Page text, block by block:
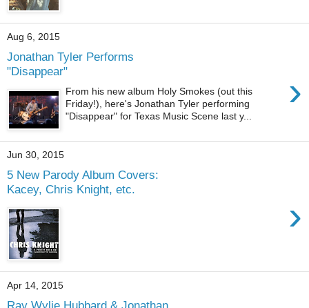
Aug 6, 2015
Jonathan Tyler Performs
"Disappear"
›
From his new album Holy Smokes (out this
Friday!), here's Jonathan Tyler performing
"Disappear" for Texas Music Scene last y...
Jun 30, 2015
5 New Parody Album Covers:
Kacey, Chris Knight, etc.
›
Apr 14, 2015